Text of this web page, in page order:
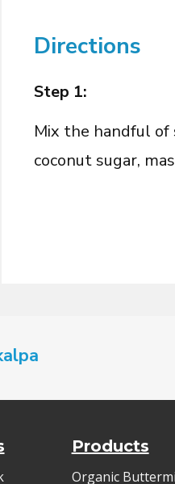
Directions
Step 1:
Mix the handful
coconut sugar,
Products
Organic